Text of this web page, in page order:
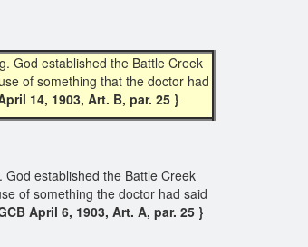
God established the Battle Creek
of something that the doctor had
14, 1903, Art. B, par. 25 }
established the Battle Creek
of something the doctor had said
April 6, 1903, Art. A, par. 25 }